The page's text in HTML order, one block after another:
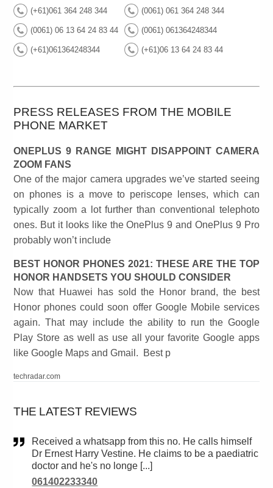
(+61)061 364 248 344 (0061) 061 364 248 344
(0061) 06 13 64 24 83 44 (0061) 061364248344
(+61)061364248344 (+61)06 13 64 24 83 44
PRESS RELEASES FROM THE MOBILE
PHONE MARKET
ONEPLUS 9 RANGE MIGHT DISAPPOINT CAMERA
ZOOM FANS
One of the major camera upgrades we’ve started seeing
on phones is a move to periscope lenses, which can
typically zoom a lot further than conventional telephoto
ones. But it looks like the OnePlus 9 and OnePlus 9 Pro
probably won’t include
BEST HONOR PHONES 2021: THESE ARE THE TOP
HONOR HANDSETS YOU SHOULD CONSIDER
Now that Huawei has sold the Honor brand, the best
Honor phones could soon offer Google Mobile services
again. That may include the ability to run the Google
Play Store as well as use all your favorite Google apps
like Google Maps and Gmail. Best p
techradar.com
THE LATEST REVIEWS
Received a whatsapp from this no. He calls himself
Dr Ernest Harry Vestine. He claims to be a paediatric
doctor and he's no longe [...]
061402233340